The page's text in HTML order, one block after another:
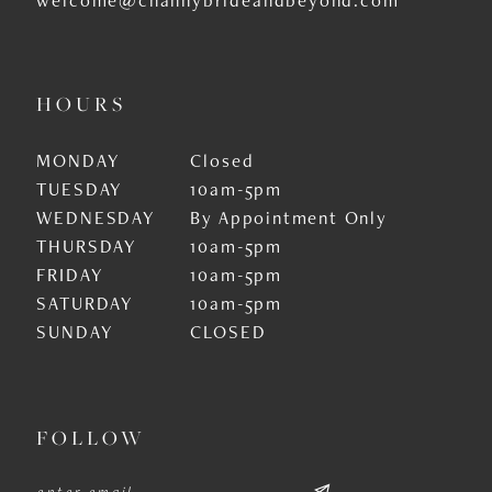
HOURS
MONDAY
Closed
TUESDAY
10am-5pm
WEDNESDAY
By Appointment Only
THURSDAY
10am-5pm
FRIDAY
10am-5pm
SATURDAY
10am-5pm
SUNDAY
CLOSED
FOLLOW